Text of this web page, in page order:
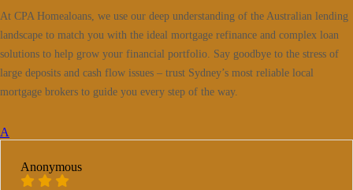
At CPA Homealoans, we use our deep understanding of the Australian lending
landscape to match you with the ideal mortgage refinance and complex loan
solutions to help grow your financial portfolio. Say goodbye to the stress of
large deposits and cash flow issues – trust Sydney’s most reliable local
mortgage brokers to guide you every step of the way.
A
Anonymous